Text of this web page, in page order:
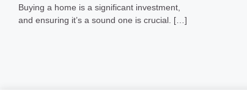
Buying a home is a significant investment,
and ensuring it’s a sound one is crucial. […]